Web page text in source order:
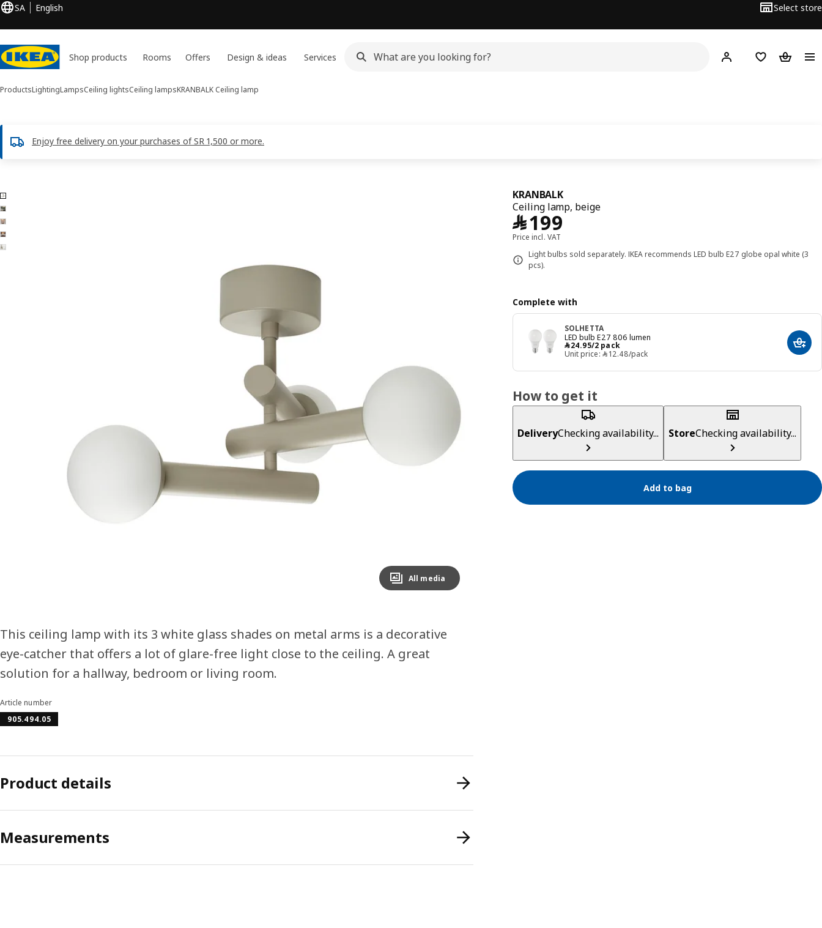
SA English Select store
Shop products Rooms Offers Design & ideas Services Hej! Log inWish list
ProductsLightingLampsCeiling lightsCeiling lampsKRANBALK Ceiling lamp
Enjoy free delivery on your purchases of SR 1,500 or more.
5 KRANBALK images
images
All media
KRANBALK
Ceiling lamp, beige
﷼199
﷼ 199
Price incl. VAT
Light bulbs sold separately. IKEA recommends LED bulb E27 globe opal white (3
pcs).
Complete with
SOLHETTA
LED bulb E27 806 lumen
﷼24.95/2 pack
﷼ 24.95/2 pack
Unit price: ﷼‎ 12.48/pack
Add
How to get it
DeliveryChecking availability... StoreChecking availability...
Add to bag
This ceiling lamp with its 3 white glass shades on metal arms is a decorative
eye-catcher that offers a lot of glare-free light close to the ceiling. A great
solution for a hallway, bedroom or living room.
Article number
905.494.05
Product details
Measurements